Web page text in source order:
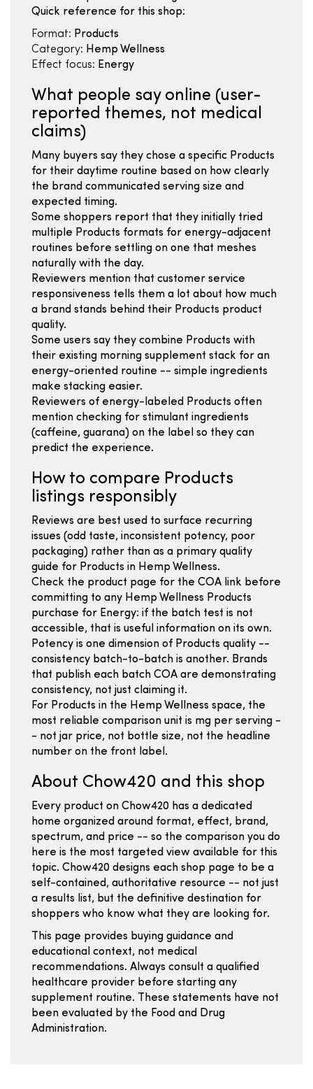
Quick reference for this shop:
Format: Products
Category: Hemp Wellness
Effect focus: Energy
What people say online (user-
reported themes, not medical
claims)
Many buyers say they chose a specific Products
for their daytime routine based on how clearly
the brand communicated serving size and
expected timing.
Some shoppers report that they initially tried
multiple Products formats for energy-adjacent
routines before settling on one that meshes
naturally with the day.
Reviewers mention that customer service
responsiveness tells them a lot about how much
a brand stands behind their Products product
quality.
Some users say they combine Products with
their existing morning supplement stack for an
energy-oriented routine -- simple ingredients
make stacking easier.
Reviewers of energy-labeled Products often
mention checking for stimulant ingredients
(caffeine, guarana) on the label so they can
predict the experience.
How to compare Products
listings responsibly
Reviews are best used to surface recurring
issues (odd taste, inconsistent potency, poor
packaging) rather than as a primary quality
guide for Products in Hemp Wellness.
Check the product page for the COA link before
committing to any Hemp Wellness Products
purchase for Energy: if the batch test is not
accessible, that is useful information on its own.
Potency is one dimension of Products quality --
consistency batch-to-batch is another. Brands
that publish each batch COA are demonstrating
consistency, not just claiming it.
For Products in the Hemp Wellness space, the
most reliable comparison unit is mg per serving -
- not jar price, not bottle size, not the headline
number on the front label.
About Chow420 and this shop
Every product on Chow420 has a dedicated
home organized around format, effect, brand,
spectrum, and price -- so the comparison you do
here is the most targeted view available for this
topic. Chow420 designs each shop page to be a
self-contained, authoritative resource -- not just
a results list, but the definitive destination for
shoppers who know what they are looking for.
This page provides buying guidance and
educational context, not medical
recommendations. Always consult a qualified
healthcare provider before starting any
supplement routine. These statements have not
been evaluated by the Food and Drug
Administration.